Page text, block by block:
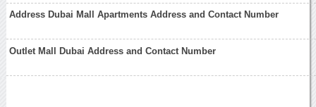
Address Dubai Mall Apartments Address and Contact Number
Outlet Mall Dubai Address and Contact Number